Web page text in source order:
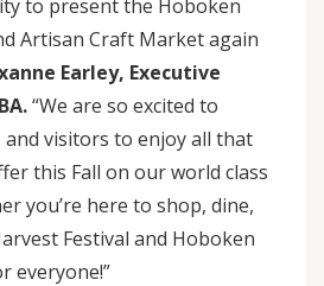
to present the Hoboken
Artisan Craft Market again
Earley, Executive
“We are so excited to
and visitors to enjoy all that
this Fall on our world class
you’re here to shop, dine,
Festival and Hoboken
everyone!”